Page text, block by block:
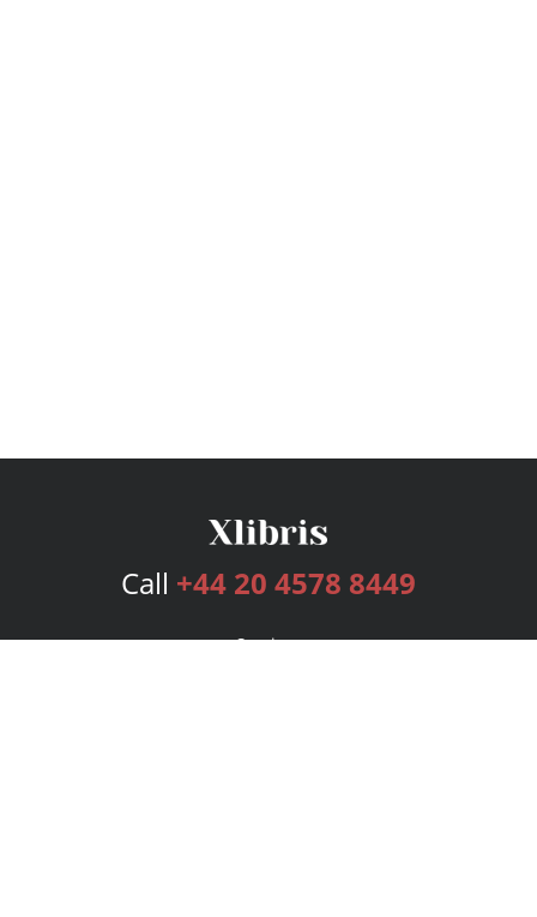
Call +44 20 4578 8449
Services